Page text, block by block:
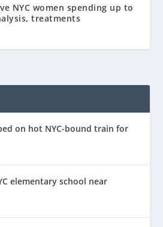
NYC women spending up to
treatments
on hot NYC-bound train for
elementary school near